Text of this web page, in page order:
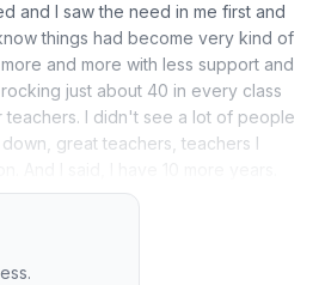
and I saw the need in me first and
things had become very kind of
and more with less support and
just about 40 in every class
I didn't see a lot of people
great teachers, teachers I